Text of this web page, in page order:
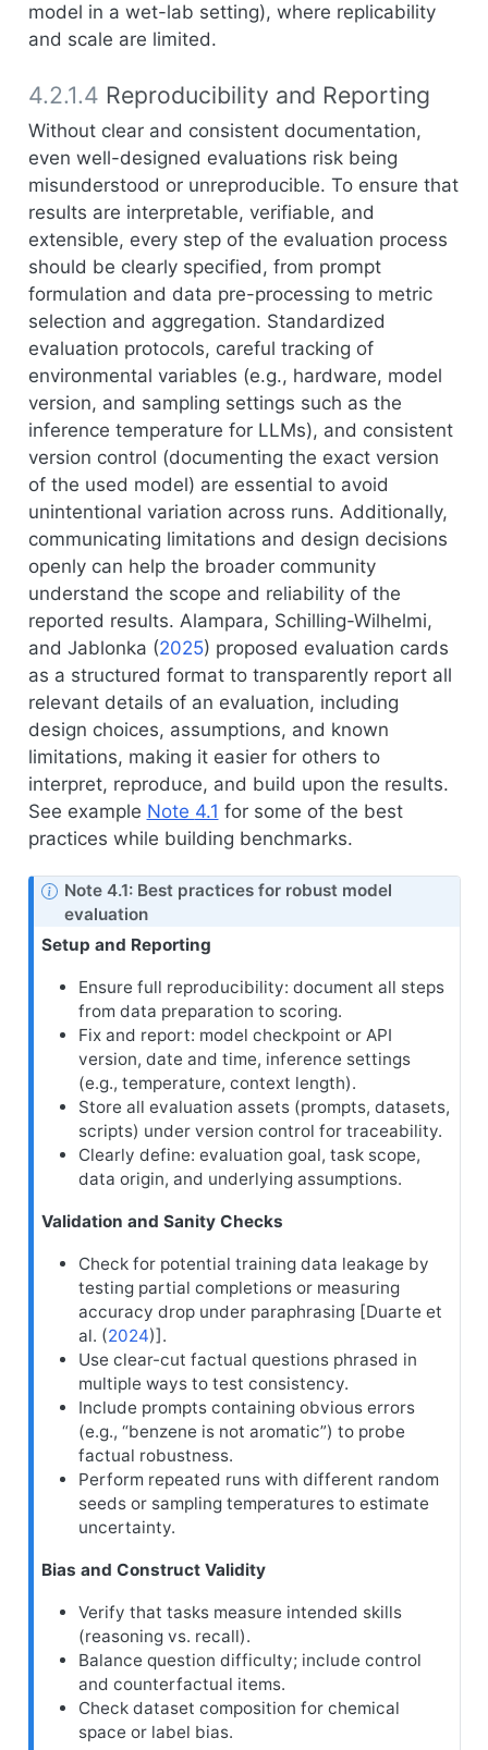
model in a wet-lab setting), where replicability
and scale are limited.
4.2.1.4 Reproducibility and Reporting
Without clear and consistent documentation,
even well-designed evaluations risk being
misunderstood or unreproducible. To ensure that
results are interpretable, verifiable, and
extensible, every step of the evaluation process
should be clearly specified, from prompt
formulation and data pre-processing to metric
selection and aggregation. Standardized
evaluation protocols, careful tracking of
environmental variables (e.g., hardware, model
version, and sampling settings such as the
inference temperature for LLMs), and consistent
version control (documenting the exact version
of the used model) are essential to avoid
unintentional variation across runs. Additionally,
communicating limitations and design decisions
openly can help the broader community
understand the scope and reliability of the
reported results. Alampara, Schilling-Wilhelmi,
and Jablonka (2025) proposed evaluation cards
as a structured format to transparently report all
relevant details of an evaluation, including
design choices, assumptions, and known
limitations, making it easier for others to
interpret, reproduce, and build upon the results.
See example Note 4.1 for some of the best
practices while building benchmarks.
Note 4.1: Best practices for robust model
evaluation
Setup and Reporting
Ensure full reproducibility: document all steps
from data preparation to scoring.
Fix and report: model checkpoint or API
version, date and time, inference settings
(e.g., temperature, context length).
Store all evaluation assets (prompts, datasets,
scripts) under version control for traceability.
Clearly define: evaluation goal, task scope,
data origin, and underlying assumptions.
Validation and Sanity Checks
Check for potential training data leakage by
testing partial completions or measuring
accuracy drop under paraphrasing [Duarte et
al. (2024)].
Use clear-cut factual questions phrased in
multiple ways to test consistency.
Include prompts containing obvious errors
(e.g., “benzene is not aromatic”) to probe
factual robustness.
Perform repeated runs with different random
seeds or sampling temperatures to estimate
uncertainty.
Bias and Construct Validity
Verify that tasks measure intended skills
(reasoning vs. recall).
Balance question difficulty; include control
and counterfactual items.
Check dataset composition for chemical
space or label bias.